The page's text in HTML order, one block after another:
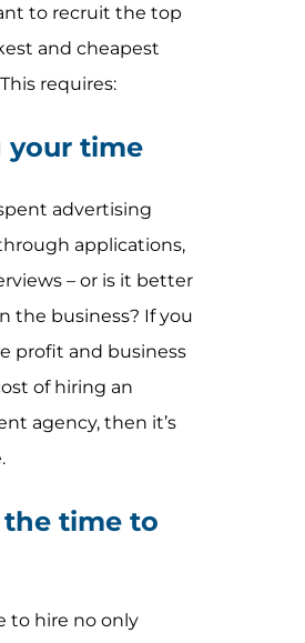
to recruit the top
and cheapest
requires:
your time
advertising
applications,
– or is it better
the business? If you
profit and business
of hiring an
agency, then it’s
time to
to hire no only